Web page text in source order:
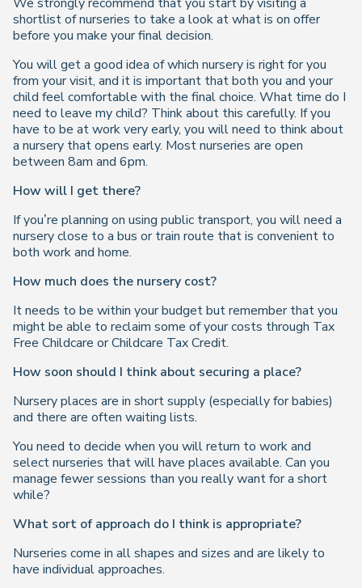
shortlist of nurseries to take a look at what is on offer
before you make your final decision.
You will get a good idea of which nursery is right for you
from your visit, and it is important that both you and your
child feel comfortable with the final choice. What time do I
need to leave my child? Think about this carefully. If you
have to be at work very early, you will need to think about
a nursery that opens early. Most nurseries are open
between 8am and 6pm.
How will I get there?
If you’re planning on using public transport, you will need a
nursery close to a bus or train route that is convenient to
both work and home.
How much does the nursery cost?
It needs to be within your budget but remember that you
might be able to reclaim some of your costs through Tax
Free Childcare or Childcare Tax Credit.
How soon should I think about securing a place?
Nursery places are in short supply (especially for babies)
and there are often waiting lists.
You need to decide when you will return to work and
select nurseries that will have places available. Can you
manage fewer sessions than you really want for a short
while?
What sort of approach do I think is appropriate?
Nurseries come in all shapes and sizes and are likely to
have individual approaches.